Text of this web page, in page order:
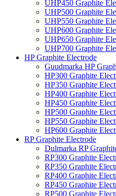
UHP450 Graphite
UHP500 Graphite
UHP550 Graphite
UHP600 Graphite
UHP650 Graphite
UHP700 Graphite
HP Graphite Electrode
Guudmarka HP
HP300 Graphite
HP350 Graphite
HP400 Graphite
HP450 Graphite
HP500 Graphite
HP550 Graphite
HP600 Graphite
RP Graphite Electrode
Dulmarka RP
RP300 Graphite
RP350 Graphite
RP400 Graphite
RP450 Graphite
RP500 Graphite